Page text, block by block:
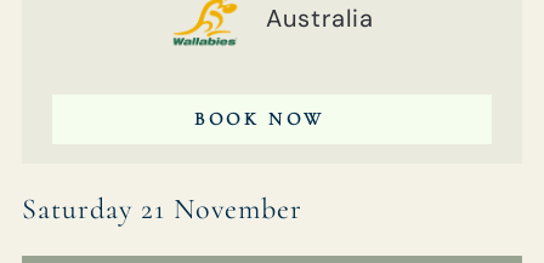
Australia
BOOK NOW
Saturday 21 November